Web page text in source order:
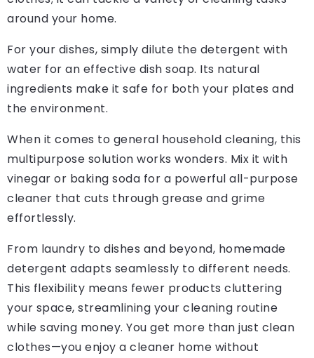
around your home.
For your dishes, simply dilute the detergent with
water for an effective dish soap. Its natural
ingredients make it safe for both your plates and
the environment.
When it comes to general household cleaning, this
multipurpose solution works wonders. Mix it with
vinegar or baking soda for a powerful all-purpose
cleaner that cuts through grease and grime
effortlessly.
From laundry to dishes and beyond, homemade
detergent adapts seamlessly to different needs.
This flexibility means fewer products cluttering
your space, streamlining your cleaning routine
while saving money. You get more than just clean
clothes—you enjoy a cleaner home without